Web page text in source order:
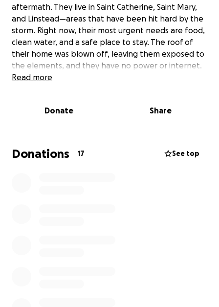
aftermath. They live in Saint Catherine, Saint Mary,
and Linstead—areas that have been hit hard by the
storm. Right now, their most urgent needs are food,
clean water, and a safe place to stay. The roof of
their home was blown off, leaving them exposed to
the elements, and they have no power or internet.
My son Daley has told me he can’t even cook for the
try to care for the children and elderly family
What makes this even more important to me is how
much my family gives back to their community. My
Read more
Donate Share
Donations 17 See top